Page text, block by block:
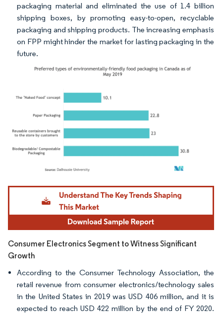
packaging material and eliminated the use of 1.4 billion
shipping boxes, by promoting easy-to-open, recyclable
packaging and shipping products. The increasing emphasis
on FPP might hinder the market for lasting packaging in the
future.
Image © Mordor Intelligence. Reuse requires attribution under CC BY 4.0.
Consumer Electronics Segment to Witness Significant
Growth
According to the Consumer Technology Association, the
retail revenue from consumer electronics/technology sales
in the United States in 2019 was USD 406 million, and it is
expected to reach USD 422 million by the end of FY 2020.